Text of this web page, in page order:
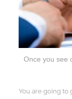
Once you see
You are going to